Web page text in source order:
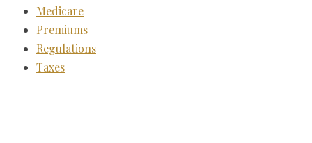
Medicare
Premiums
Regulations
Taxes